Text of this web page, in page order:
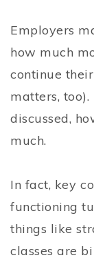
Employers
how much
continue
matters,
discussed,
much.
In fact, key
functioning
things like
classes are